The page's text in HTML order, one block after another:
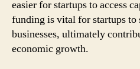
easier for startups to access
funding is vital for startups to
businesses, ultimately
economic growth.